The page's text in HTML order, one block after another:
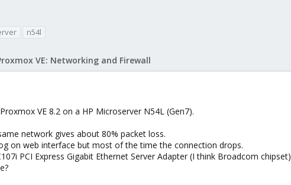
n54l
VE: Networking and Firewall
VE 8.2 on a HP Microserver N54L (Gen7).
network gives about 80% packet loss.
on web interface but most of the time the connection drops.
PCI Express Gigabit Ethernet Server Adapter (I think Broadcom chipset)